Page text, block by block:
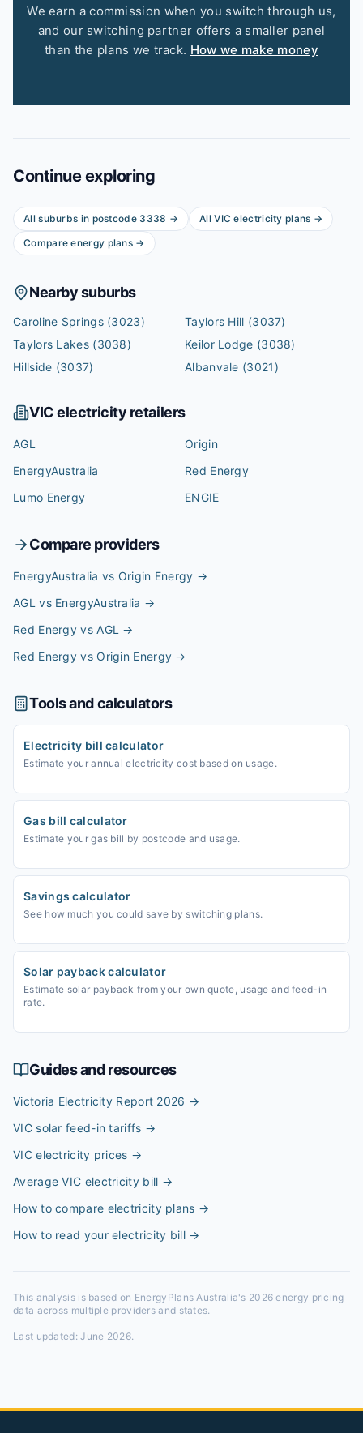
We earn a commission when you switch through us,
and our switching partner offers a smaller panel
than the plans we track. How we make money
Continue exploring
All suburbs in postcode 3338 → AllVIC electricity plans →
Compare energy plans →
Nearby suburbs
Caroline Springs(3023) Taylors Hill (3037)
Taylors Lakes(3038) Keilor Lodge (3038)
Hillside (3037) Albanvale (3021)
VICelectricity retailers
AGL
Origin
EnergyAustralia
Red Energy
Lumo Energy
ENGIE
Compare providers
EnergyAustralia vs Origin Energy →
AGL vs EnergyAustralia →
Red Energy vs AGL →
Red Energy vs Origin Energy →
Tools and calculators
Electricity bill calculator
Estimate your annual electricity cost based on usage.
Gas bill calculator
Estimate your gas bill by postcode and usage.
Savings calculator
See how much you could save by switching plans.
Solar payback calculator
Estimate solar payback from your own quote, usage and feed-in
rate.
Guides and resources
Victoria Electricity Report 2026 →
VIC solar feed-in tariffs →
VIC electricity prices →
Average VIC electricity bill →
How to compare electricity plans →
How to read your electricity bill→
This analysis is based on EnergyPlans Australia's 2026 energy pricing
data across multiple providers and states.
Last updated:June 2026.